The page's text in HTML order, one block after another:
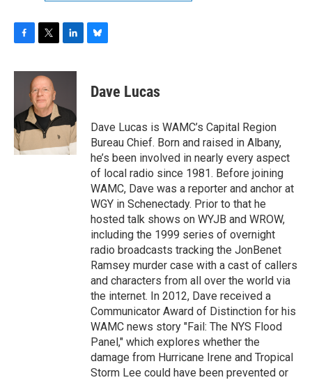
c
o
o
k
i
t
t
e
r
n
d
I
e
s
y
Dave Lucas
Dave Lucas is WAMC’s Capital Region
Bureau Chief. Born and raised in Albany,
he’s been involved in nearly every aspect
of local radio since 1981. Before joining
WAMC, Dave was a reporter and anchor at
WGY in Schenectady. Prior to that he
hosted talk shows on WYJB and WROW,
including the 1999 series of overnight
radio broadcasts tracking the JonBenet
Ramsey murder case with a cast of callers
and characters from all over the world via
the internet. In 2012, Dave received a
Communicator Award of Distinction for his
WAMC news story "Fail: The NYS Flood
Panel," which explores whether the
damage from Hurricane Irene and Tropical
Storm Lee could have been prevented or